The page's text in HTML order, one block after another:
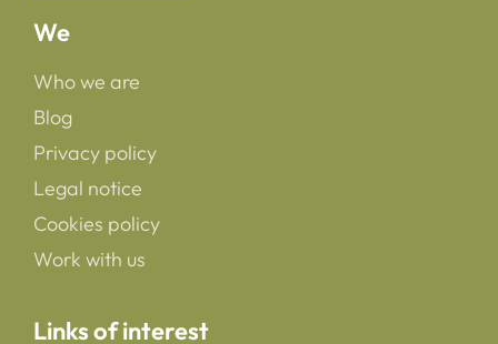
We
Who we are
Blog
Privacy policy
Legal notice
Cookies policy
Work with us
Links of interest